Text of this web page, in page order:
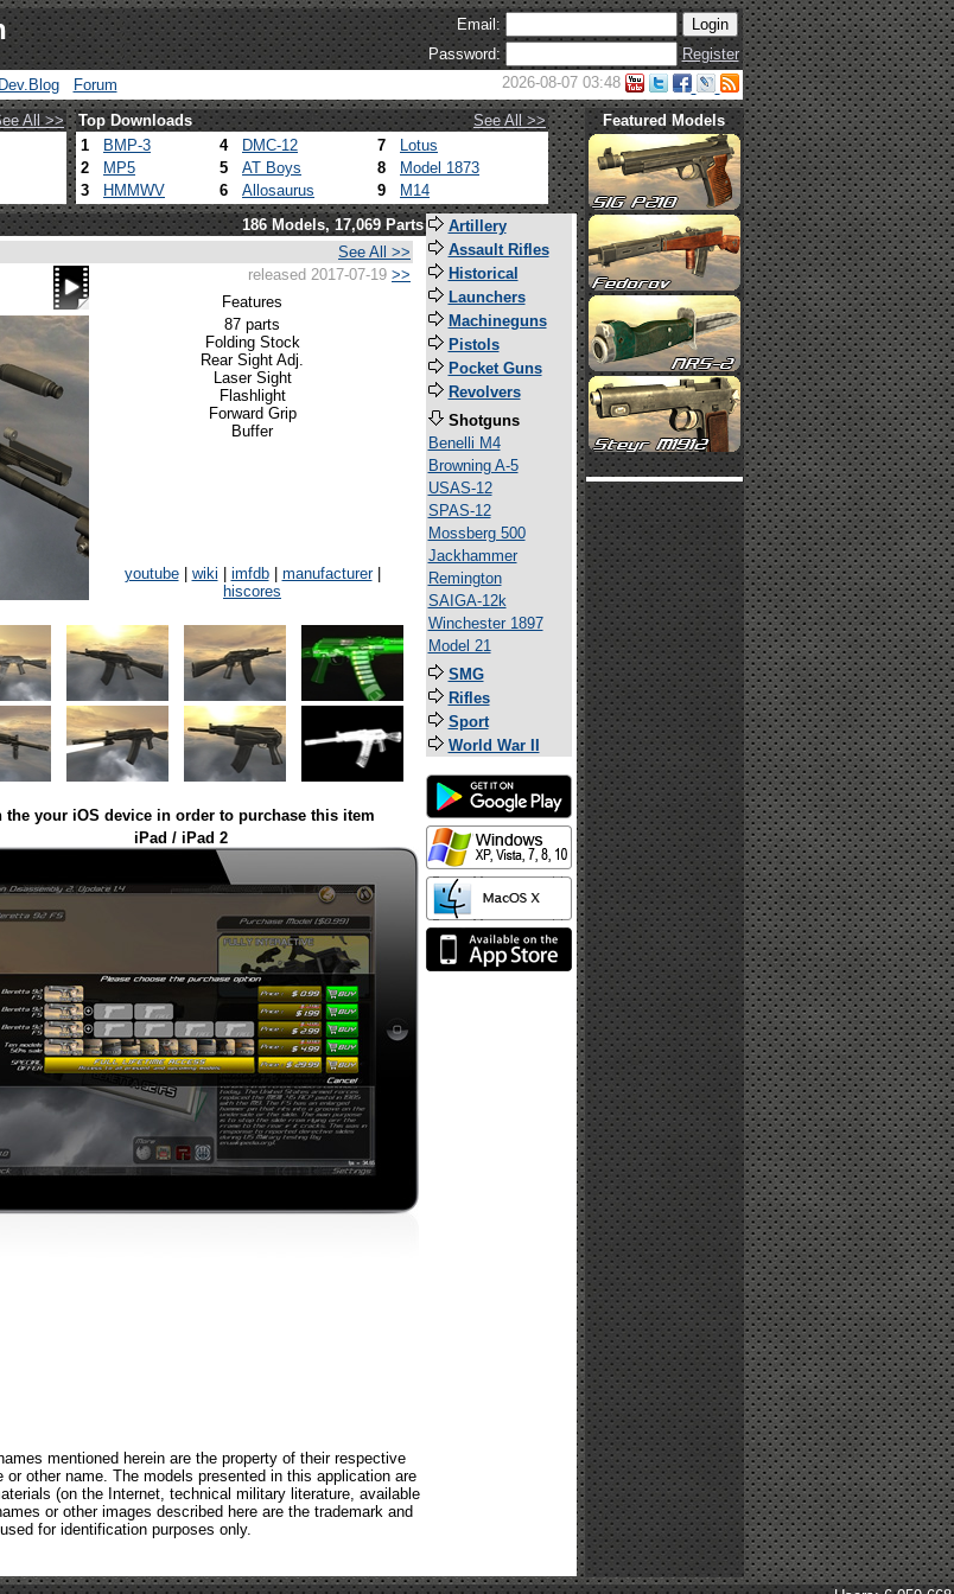
Email:
Password:
Register
Dev.Blog Forum 2026-08-07 03:48
All >> Top Downloads
See All >>
1 BMP-3 4 DMC-12 7
Lotus
2
MP5 5 AT Boys 8
Model 1873
3
HMMWV 6 Allosaurus 9 M14
Featured Models
186 Models, 17,069 Parts
See All >>
released 2017-07-19 >>
Features
87 parts
Folding Stock
Rear Sight Adj.
Laser Sight
Flashlight
Forward Grip
Buffer
youtube| wiki imfdb| manufacturer|
hiscores
the your iOS device in order to purchase this item
iPad / iPad 2
mentioned herein are the property of their respective
other name. The models presented in this application are
(on the Internet, technical military literature, available
or other images described here are the trademark and
for identification purposes only.
Artillery
Assault Rifles
Historical
Launchers
Machineguns
Pistols
Pocket Guns
Revolvers
Shotguns
Benelli M4
Browning A-5
USAS-12
SPAS-12
Mossberg 500
Jackhammer
Remington
SAIGA-12k
Winchester 1897
Model 21
SMG
Rifles
Sport
World War II